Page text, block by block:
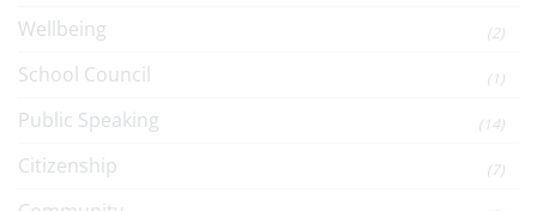
Wellbeing (2)
School Council (1)
Public Speaking (14)
Citizenship (7)